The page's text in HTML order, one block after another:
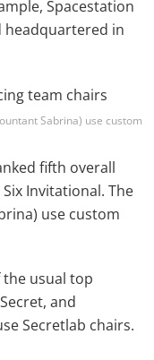
Spacestation
headquartered in
Sabrina) use custom
fifth overall
Invitational. The
use custom
the usual top
and
Secretlab chairs.